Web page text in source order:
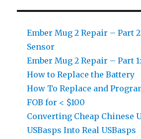
Ember Mug 2 Repair – Part
Sensor
Ember Mug 2 Repair – Part
How to Replace the Battery
How To Replace and
FOB for < $100
Converting Cheap Chinese
USBasps Into Real USBasps